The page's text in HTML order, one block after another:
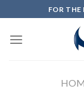
to
content
FOR